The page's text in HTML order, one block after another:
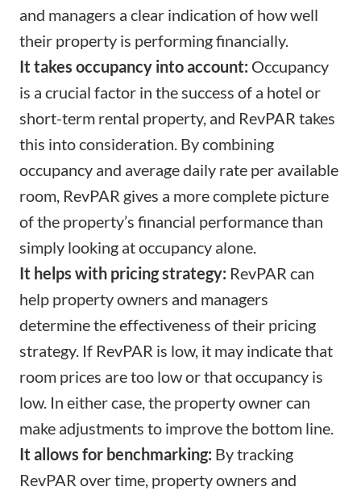
and managers a clear indication of how well
their property is performing financially.
It takes occupancy into account: Occupancy
is a crucial factor in the success of a hotel or
short-term rental property, and RevPAR takes
this into consideration. By combining
occupancy and average daily rate per available
room, RevPAR gives a more complete picture
of the property’s financial performance than
simply looking at occupancy alone.
It helps with pricing strategy: RevPAR can
help property owners and managers
determine the effectiveness of their pricing
strategy. If RevPAR is low, it may indicate that
room prices are too low or that occupancy is
low. In either case, the property owner can
make adjustments to improve the bottom line.
It allows for benchmarking: By tracking
RevPAR over time, property owners and